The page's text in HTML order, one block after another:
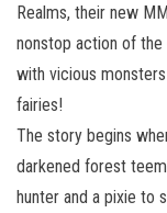
Realms, their new
nonstop action of
with vicious
fairies!
The story begins
darkened forest
hunter and a pixie to